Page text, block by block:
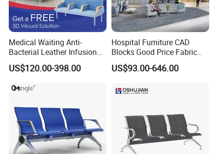
Medical Waiting Anti-
Bacterial Leather Infusion
Treatment Clinic Hospital
Furniture Chair Bench Sofa
US$120.00-398.00
Hospital Furniture CAD
Blocks Good Price Fabric
Seating Public Area Waiting
Chair for Hospital Clinic
US$93.00-646.00